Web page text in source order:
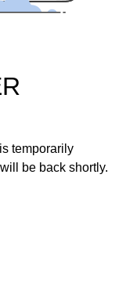
temporarily
be back shortly.